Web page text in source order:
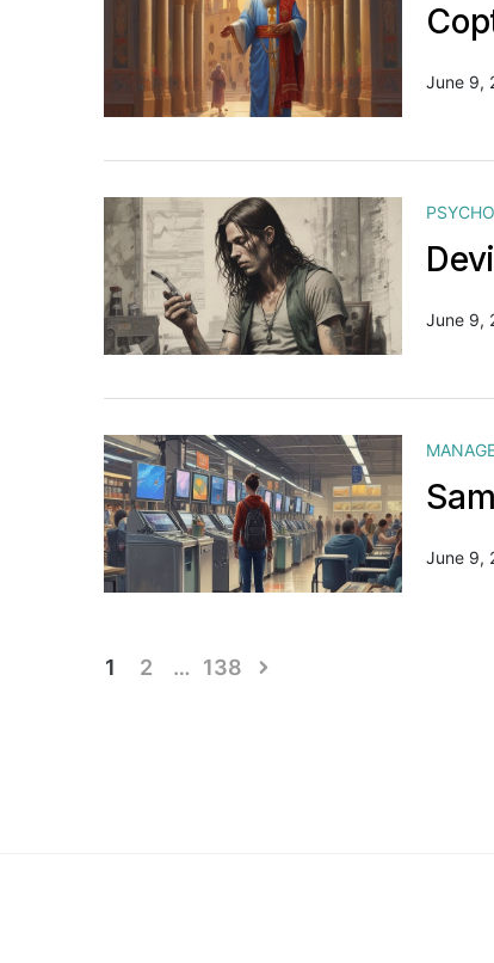
June 9,
June 9,
June 9,
Posts
1 2 … 138